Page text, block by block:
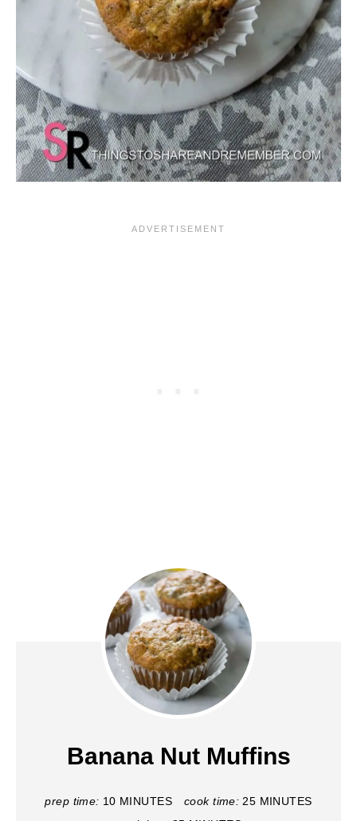
Banana Nut Muffins
prep time: 10 MINUTES cook time: 25 MINUTES